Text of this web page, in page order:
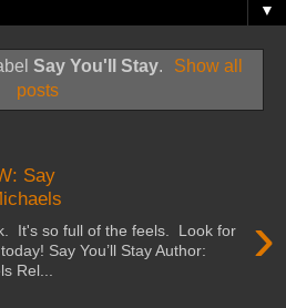
▼
Say You'll Stay.
Show all
posts
Say
›
It's so full of the feels. Look for
Say You’ll Stay Author:
Rel...